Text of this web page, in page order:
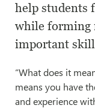
help students
while forming
important
“What does it
means you have
and experience